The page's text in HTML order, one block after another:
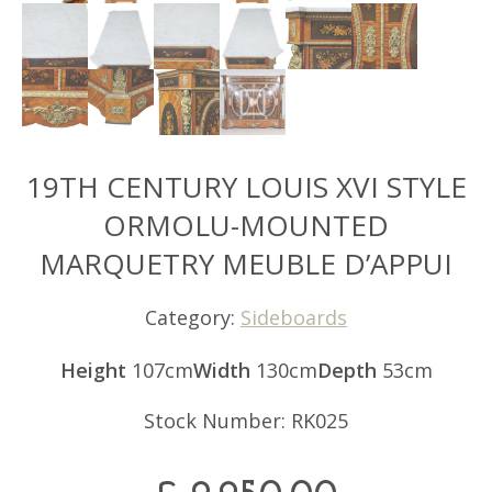
19TH CENTURY LOUIS XVI STYLE
ORMOLU-MOUNTED
MARQUETRY MEUBLE D’APPUI
Category: Sideboards
Height 107cmWidth 130cmDepth 53cm
Stock Number: RK025